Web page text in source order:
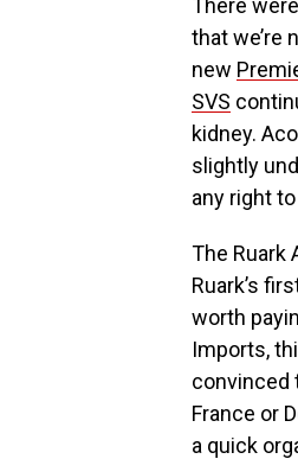
There
that we’re
new
SVS
kidney.
slightly
any right
The Ruark
Ruark’s
worth
Imports,
convinced
France or
a quick